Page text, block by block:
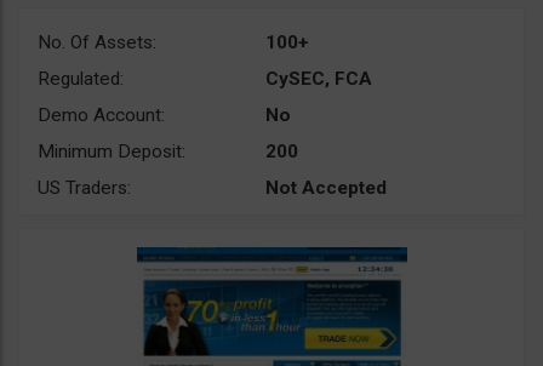
No. Of Assets:
100+
Regulated:
CySEC, FCA
Demo Account:
No
Minimum Deposit:
200
US Traders:
Not Accepted